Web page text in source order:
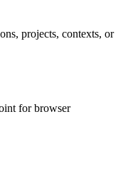
projects, contexts, or
for browser